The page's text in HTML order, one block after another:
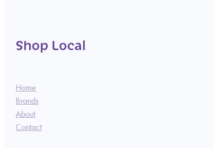
Shop Local
Home
Brands
About
Contact